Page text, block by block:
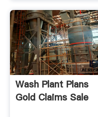
Wash Plant Plans
Gold Claims Sale